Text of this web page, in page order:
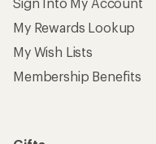
My Rewards Lookup
My Wish Lists
Membership Benefits